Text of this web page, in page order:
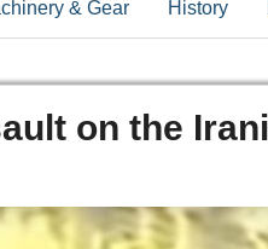
& Gear History
on the